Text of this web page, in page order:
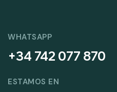
WHATSAPP
+34 742 077 870
ESTAMOS EN